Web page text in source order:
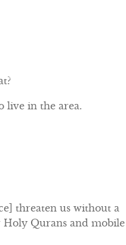
live in the area.
threaten us without a
Qurans and mobile